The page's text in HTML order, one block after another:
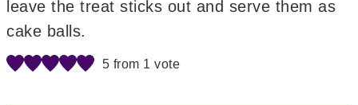
leave the treat sticks out and serve them as
cake balls.
5 from 1 vote